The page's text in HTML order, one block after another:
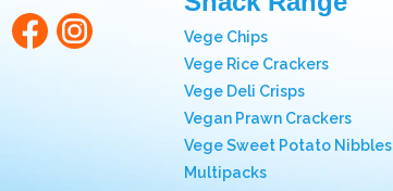
Vege Chips
Vege Rice Crackers
Vege Deli Crisps
Vegan Prawn Crackers
Vege Sweet Potato Nibbles
Multipacks